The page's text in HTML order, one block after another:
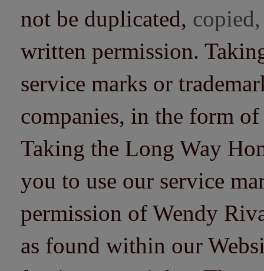
not be duplicated,
written permission.
service marks or
companies, in the form
Taking the Long Way
you to use our service
permission of Wendy
as found within our